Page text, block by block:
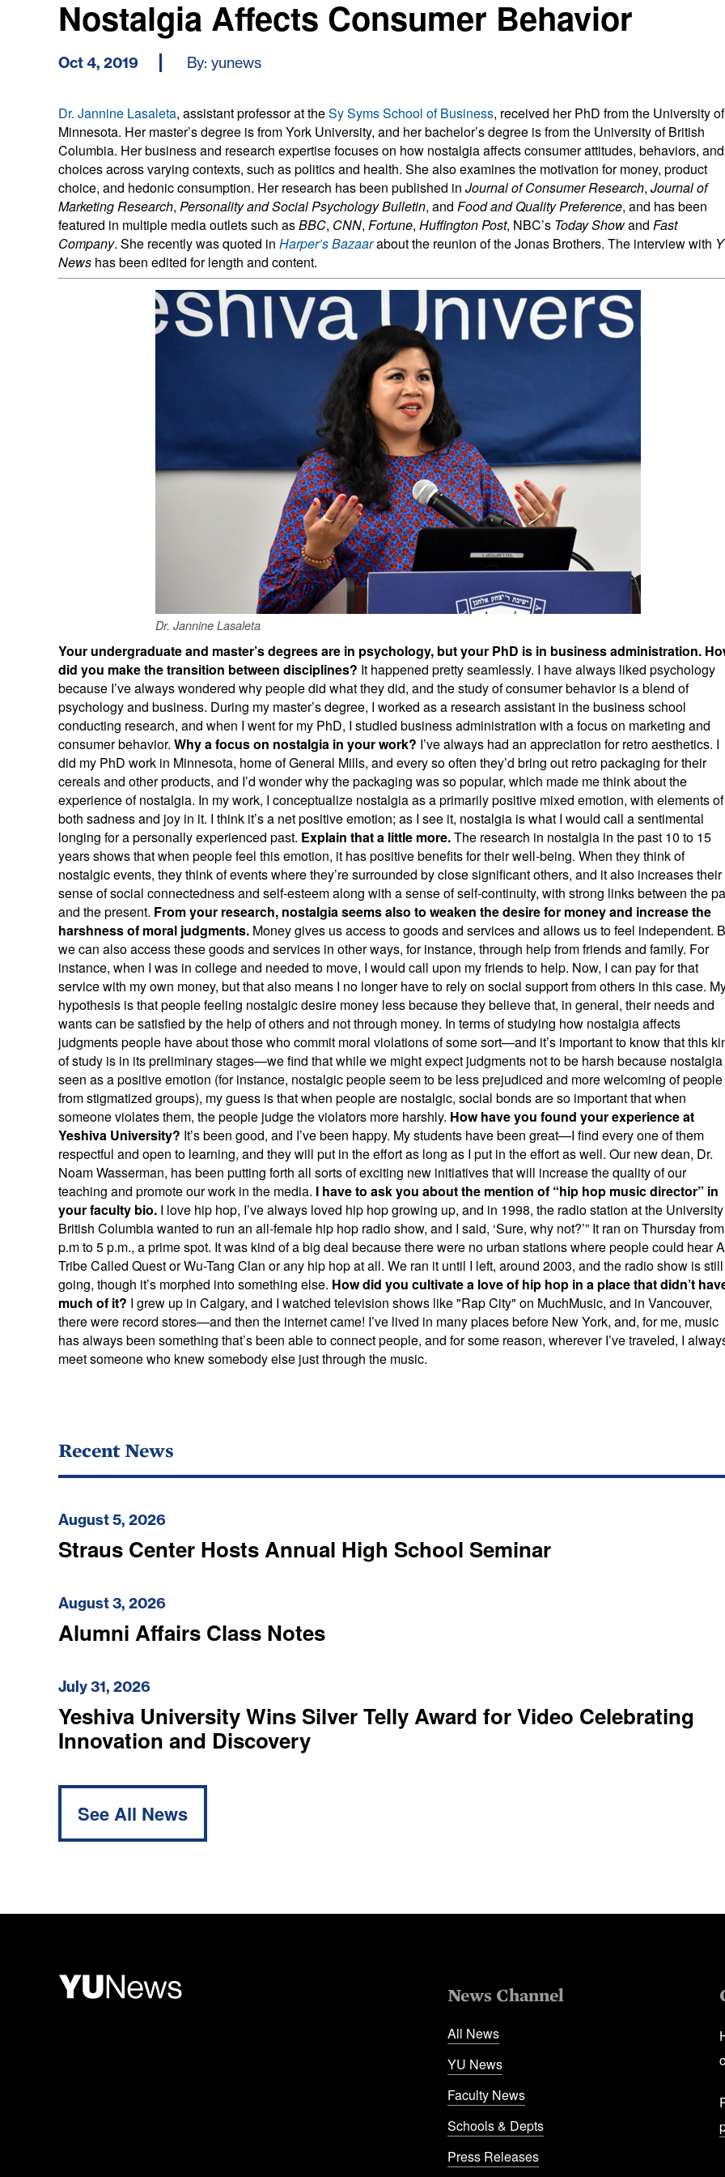
Nostalgia Affects Consumer Behavior
Oct 4, 2019 By: yunews
Dr. Jannine Lasaleta, assistant professor at theSy Syms School of Business, received her PhD from the University of
Minnesota. Her master’s degree is from York University, and her bachelor’s degree is from the University of British
Columbia. Her business and research expertise focuses on how nostalgia affects consumer attitudes, behaviors, and
choices across varying contexts, such as politics and health. She also examines the motivation for money, product
choice, and hedonic consumption. Her research has been published in Journal of Consumer Research, Journal of
Marketing Research, Personality and Social Psychology Bulletin, and Food and Quality Preference, and has been
featured in multiple media outlets such asBBC, CNN, Fortune, Huffington Post, NBC’s Today Showand Fast
Company. She recently was quoted in Harper’s Bazaarabout the reunion of the Jonas Brothers. The interview with
News has been edited for length and content.
Dr. Jannine Lasaleta
Your undergraduate and master’s degrees are in psychology, but your PhD is in business administration.
did you make the transition between disciplines? It happened pretty seamlessly. I have always liked psychology
because I’ve always wondered why people did what they did, and the study of consumer behavior is a blend of
psychology and business. During my master’s degree, I worked as a research assistant in the business school
conducting research, and when I went for my PhD, I studied business administration with a focus on marketing and
consumer behavior. Why a focus on nostalgia in your work? I’ve always had an appreciation for retro aesthetics. I
did my PhD work in Minnesota, home of General Mills, and every so often they’d bring out retro packaging for their
cereals and other products, and I’d wonder why the packaging was so popular, which made me think about the
experience of nostalgia. In my work, I conceptualize nostalgia as a primarily positive mixed emotion, with elements of
both sadness and joy in it. I think it’s a net positive emotion; as I see it, nostalgia is what I would call a sentimental
longing for a personally experienced past. Explain that a little more.The research in nostalgia in the past 10 to 15
years shows that when people feel this emotion, it has positive benefits for their well-being. When they think of
nostalgic events, they think of events where they’re surrounded by close significant others, and it also increases their
sense of social connectedness and self-esteem along with a sense of self-continuity, with strong links between the
and the present. From your research, nostalgia seems also to weaken the desire for money and increase the
harshness of moral judgments. Money gives us access to goods and services and allows us to feel independent.
we can also access these goods and services in other ways, for instance, through help from friends and family. For
instance, when I was in college and needed to move, I would call upon my friends to help. Now, I can pay for that
service with my own money, but that also means I no longer have to rely on social support from others in this case.
hypothesis is that people feeling nostalgic desire money less because they believe that, in general, their needs and
wants can be satisfied by the help of others and not through money. In terms of studying how nostalgia affects
judgments people have about those who commit moral violations of some sort—and it’s important to know that this
of study is in its preliminary stages—we find that while we might expect judgments not to be harsh because
seen as a positive emotion (for instance, nostalgic people seem to be less prejudiced and more welcoming of people
from stigmatized groups), my guess is that when people are nostalgic, social bonds are so important that when
someone violates them, the people judge the violators more harshly. How have you found your experience at
Yeshiva University? It’s been good, and I’ve been happy. My students have been great—I find every one of them
respectful and open to learning, and they will put in the effort as long as I put in the effort as well. Our new dean, Dr.
Noam Wasserman, has been putting forth all sorts of exciting new initiatives that will increase the quality of our
teaching and promote our work in the media. I have to ask you about the mention of “hip hop music director” in
your faculty bio. I love hip hop, I’ve always loved hip hop growing up, and in 1998, the radio station at the
British Columbia wanted to run an all-female hip hop radio show, and I said, ‘Sure, why not?’” It ran on Thursday
p.m to 5 p.m., a prime spot. It was kind of a big deal because there were no urban stations where people could hear A
Tribe Called Quest or Wu-Tang Clan or any hip hop at all. We ran it until I left, around 2003, and the radio show is still
going, though it’s morphed into something else. How did you cultivate a love of hip hop in a place that didn’t
much of it? I grew up in Calgary, and I watched television shows like "Rap City" on MuchMusic, and in Vancouver,
there were record stores—and then the internet came! I’ve lived in many places before New York, and, for me, music
has always been something that’s been able to connect people, and for some reason, wherever I’ve traveled, I
meet someone who knew somebody else just through the music.
Recent News
August 5, 2026
Straus Center Hosts Annual High School Seminar
August 3, 2026
Alumni Affairs Class Notes
July 31, 2026
Yeshiva University Wins Silver Telly Award for Video Celebrating
Innovation and Discovery
See All News
News Channel
All News
YU News
Faculty News
Schools & Depts
Press Releases